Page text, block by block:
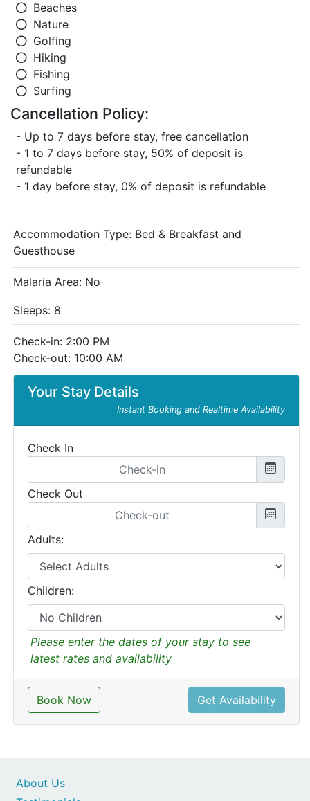
Beaches
Nature
Golfing
Hiking
Fishing
Surfing
Cancellation Policy:
- Up to 7 days before stay, free cancellation
- 1 to 7 days before stay, 50% of deposit is
refundable
- 1 day before stay, 0% of deposit is refundable
Your Stay Details
Instant Booking and Realtime Availability
Check In
Check Out
Adults:
Children:
Please enter the dates of your stay to see
latest rates and availability
Book Now Get Availability
Accommodation Type: Bed & Breakfast and
Guesthouse
Malaria Area: No
Sleeps: 8
Check-in: 2:00 PM
Check-out: 10:00 AM
About Us